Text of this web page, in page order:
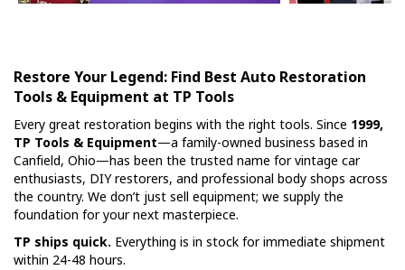
Restore Your Legend: Find Best Auto Restoration
Tools & Equipment at TP Tools
Every great restoration begins with the right tools. Since 1999,
TP Tools & Equipment—a family-owned business based in
Canfield, Ohio—has been the trusted name for vintage car
enthusiasts, DIY restorers, and professional body shops across
the country. We don’t just sell equipment; we supply the
foundation for your next masterpiece.
TP ships quick. Everything is in stock for immediate shipment
within 24-48 hours.